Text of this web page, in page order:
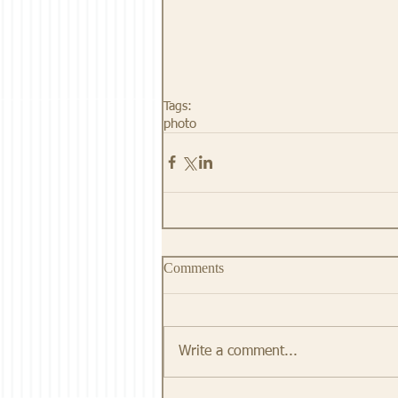
Tags:
photo
Comments
Write a comment...